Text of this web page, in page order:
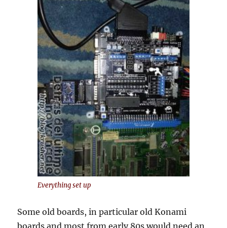
Everything set up
Some old boards, in particular old Konami
boards and most from early 80s would need an